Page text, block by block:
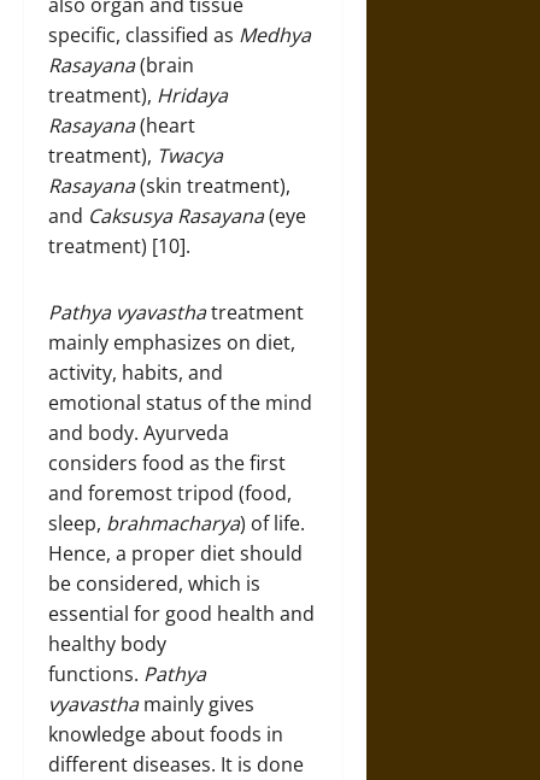
specific, classified as Medhya
Rasayana(brain
treatment), Hridaya
Rasayana(heart
treatment), Twacya
Rasayana(skin treatment),
and Caksusya Rasayana(eye
treatment) [10].
Pathya vyavasthatreatment
mainly emphasizes on diet,
activity, habits, and
emotional status of the mind
and body. Ayurveda
considers food as the first
and foremost tripod (food,
sleep, brahmacharya) of life.
Hence, a proper diet should
be considered, which is
essential for good health and
healthy body
functions. Pathya
vyavasthamainly gives
knowledge about foods in
different diseases. It is done